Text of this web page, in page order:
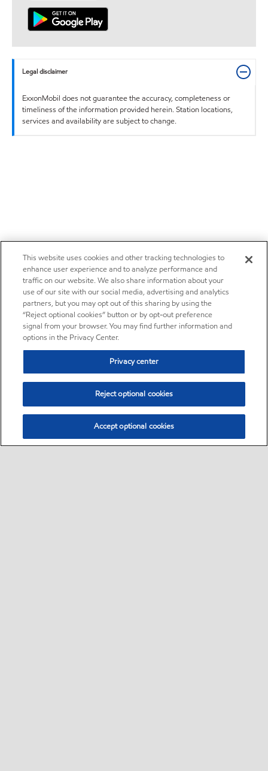
Legal disclaimer
ExxonMobil does not guarantee the accuracy, completeness or
timeliness of the information provided herein. Station locations,
services and availability are subject to change.
This website uses cookies and other tracking technologies to
enhance user experience and to analyze performance and
traffic on our website. We also share information about your
use of our site with our social media, advertising and analytics
partners, but you may opt out of this sharing by using the
“Reject optional cookies” button or by opt-out preference
signal from your browser. You may find further information and
options in the Privacy Center.
Privacy center
Reject optional cookies
Accept optional cookies